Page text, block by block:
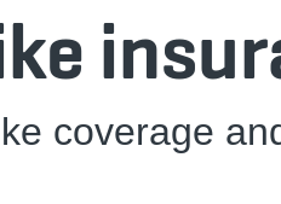
coverage